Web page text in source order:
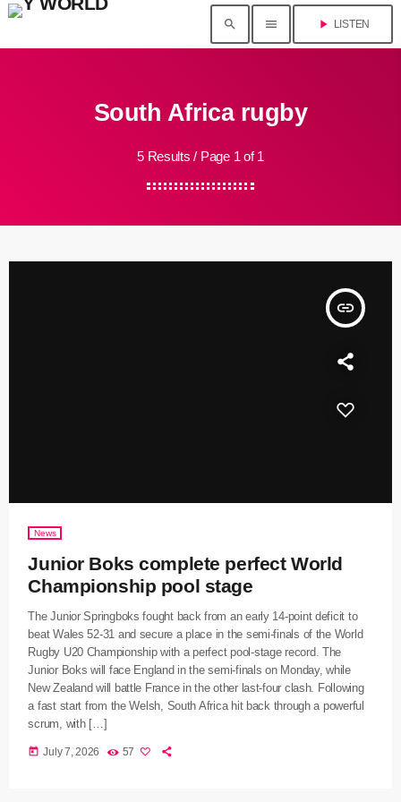
search menu play_arrow LISTEN
South Africa rugby
5 Results / Page 1 of 1
insert_link
News
Junior Boks complete perfect World
Championship pool stage
The Junior Springboks fought back from an early 14-point deficit to
beat Wales 52-31 and secure a place in the semi-finals of the World
Rugby U20 Championship with a perfect pool-stage record. The
Junior Boks will face England in the semi-finals on Monday, while
New Zealand will battle France in the other last-four clash. Following
a fast start from the Welsh, South Africa hit back through a powerful
scrum, with […]
today July 7, 2026 57